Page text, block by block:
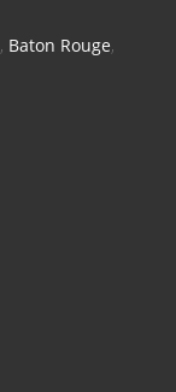
, Baton Rouge,